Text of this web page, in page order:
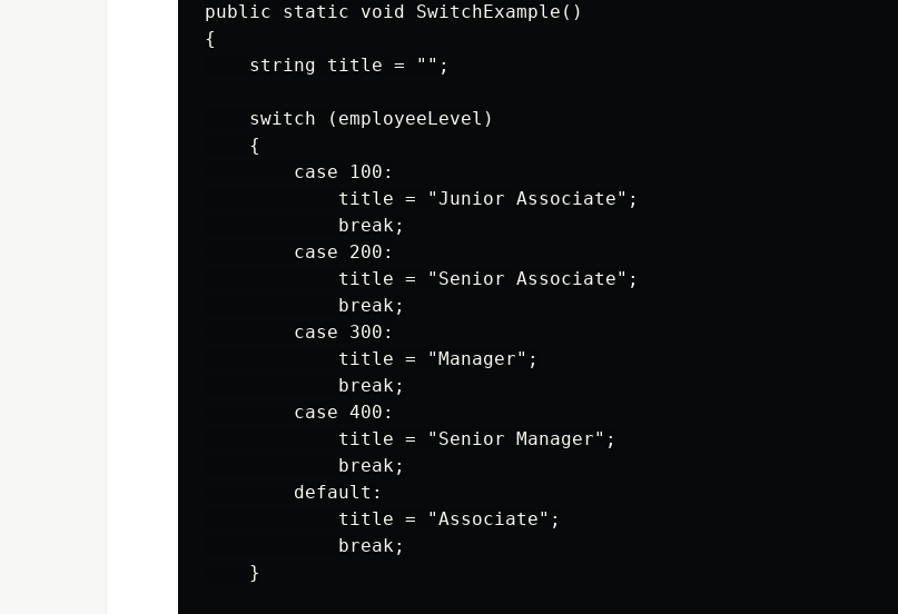
public static void SwitchExample()
{
    string title = "";
    switch (employeeLevel)
    {
        case 100:
            title = "Junior Associate";
            break;
        case 200:
            title = "Senior Associate";
            break;
        case 300:
            title = "Manager";
            break;
        case 400:
            title = "Senior Manager";
            break;
        default:
            title = "Associate";
            break;
    }